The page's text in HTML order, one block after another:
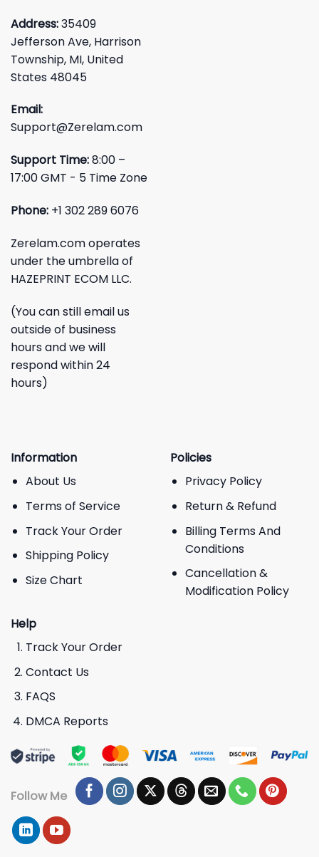
Address:35409
Jefferson Ave, Harrison
Township, MI, United
States 48045
Email:
Support@Zerelam.com
Support Time:8:00 –
17:00 GMT - 5 Time Zone
Phone: +1 302 289 6076
Zerelam.com operates
under the umbrella of
HAZEPRINT ECOM LLC.
(You can still email us
outside of business
hours and we will
respond within 24
hours)
Information
About Us
Terms of Service
Track Your Order
Shipping Policy
Size Chart
Policies
Privacy Policy
Return & Refund
Billing Terms And
Conditions
Cancellation &
Modification Policy
Help
Track Your Order
Contact Us
FAQS
DMCA Reports
Follow Me